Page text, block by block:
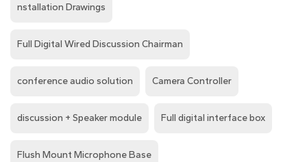
nstallation Drawings
Full Digital Wired Discussion Chairman
conference audio solution Camera Controller
discussion + Speaker module Full digital interface box
Flush Mount Microphone Base